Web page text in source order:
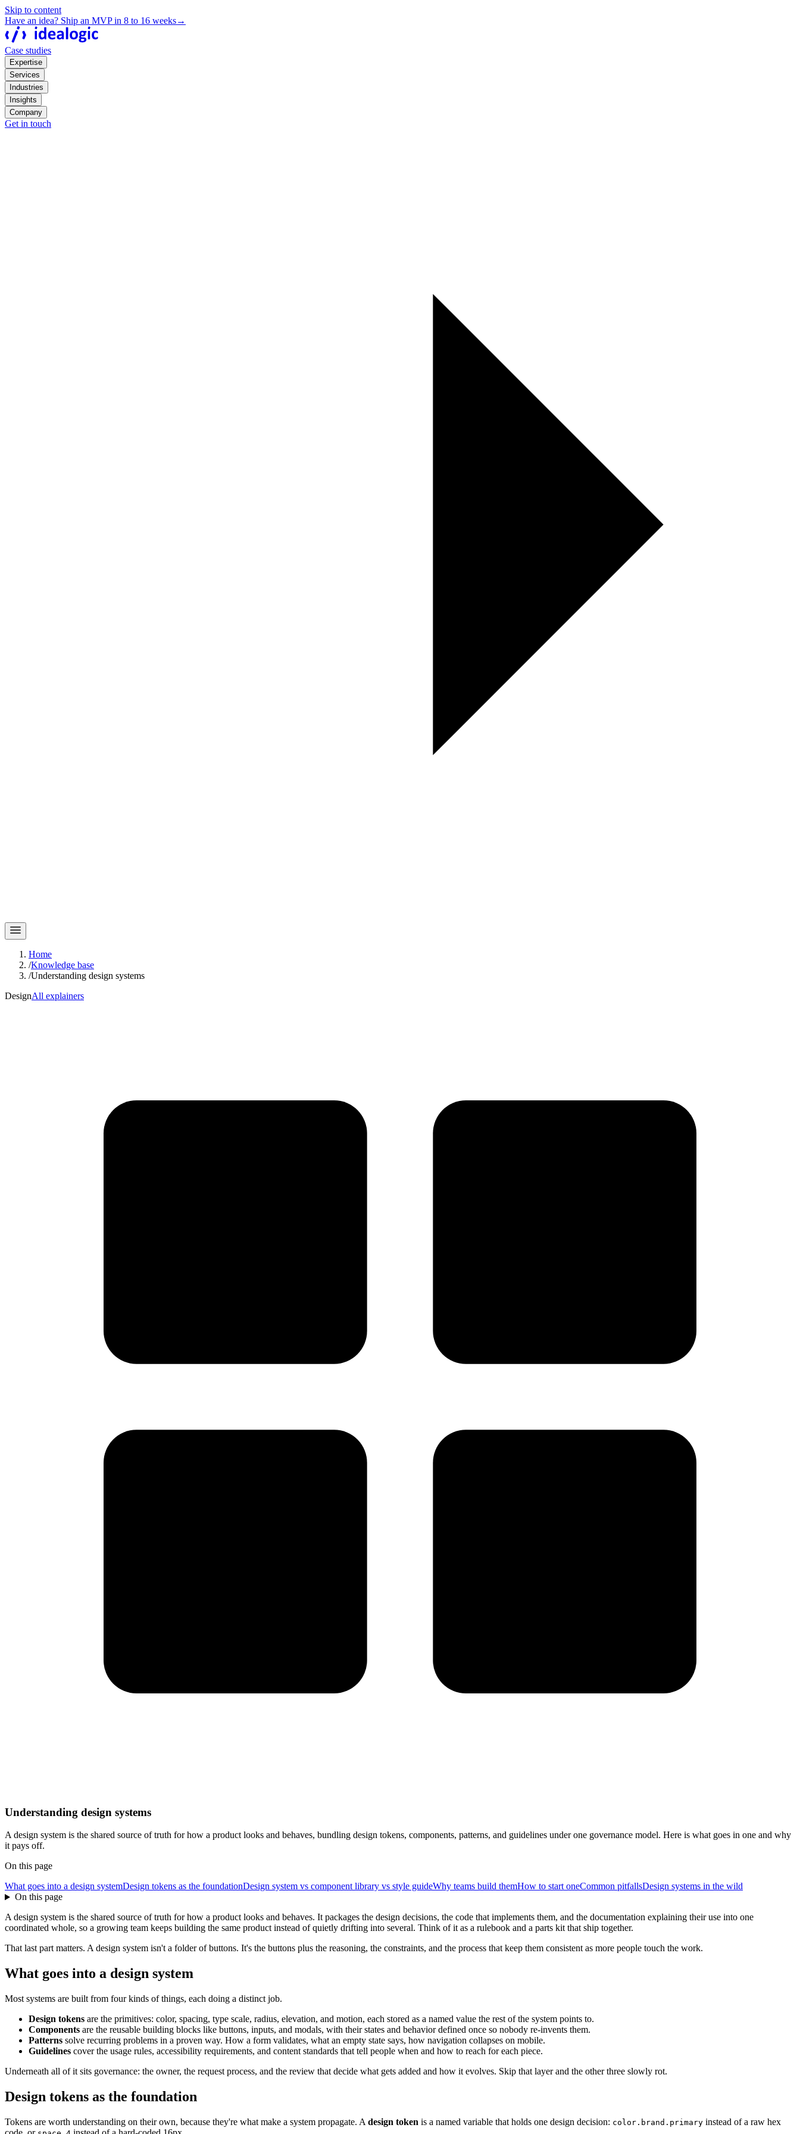
Skip to content
Have an idea? Ship an MVP in 8 to 16 weeks→
Case studies
Expertise
Services
Industries
Insights
Company
Get in touch
Home
/Knowledge base
/Understanding design systems
DesignAll explainers
Understanding design systems
A design system is the shared source of truth for how a product looks and behaves, bundling design tokens, components, patterns, and guidelines under one governance model. Here is what goes in one and why
it pays off.
On this page
What goes into a design systemDesign tokens as the foundationDesign system vs component library vs style guideWhy teams build themHow to start oneCommon pitfallsDesign systems in the wild
On this page
A design system is the shared source of truth for how a product looks and behaves. It packages the design decisions, the code that implements them, and the documentation explaining their use into one
coordinated whole, so a growing team keeps building the same product instead of quietly drifting into several. Think of it as a rulebook and a parts kit that ship together.
That last part matters. A design system isn't a folder of buttons. It's the buttons plus the reasoning, the constraints, and the process that keep them consistent as more people touch the work.
What goes into a design system
Most systems are built from four kinds of things, each doing a distinct job.
Design tokens are the primitives: color, spacing, type scale, radius, elevation, and motion, each stored as a named value the rest of the system points to.
Components are the reusable building blocks like buttons, inputs, and modals, with their states and behavior defined once so nobody re-invents them.
Patterns solve recurring problems in a proven way. How a form validates, what an empty state says, how navigation collapses on mobile.
Guidelines cover the usage rules, accessibility requirements, and content standards that tell people when and how to reach for each piece.
Underneath all of it sits governance: the owner, the request process, and the review that decide what gets added and how it evolves. Skip that layer and the other three slowly rot.
Design tokens as the foundation
Tokens are worth understanding on their own, because they're what make a system propagate. A design token is a named variable that holds one design decision: color.brand.primary instead of a raw hex